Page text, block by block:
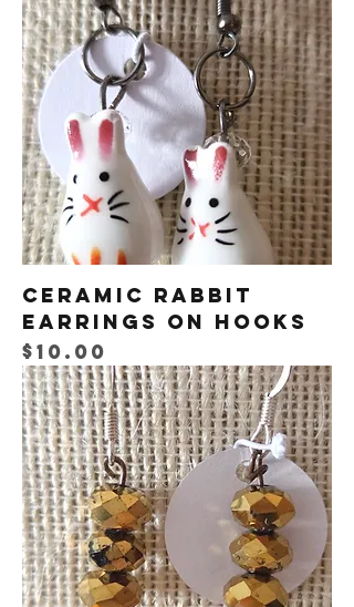
Ceramic Rabbit
Earrings on Hooks
Price
$10.00